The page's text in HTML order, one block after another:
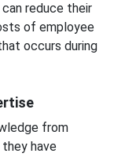
reduce their
of employee
occurs during
from
have